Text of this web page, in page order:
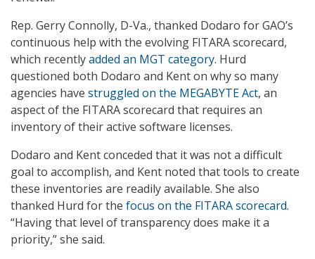
Rep. Gerry Connolly, D-Va., thanked Dodaro for GAO’s
continuous help with the evolving FITARA scorecard,
which recentlyadded an MGT category. Hurd
questioned both Dodaro and Kent on why so many
agencies have struggled on the MEGABYTE Act, an
aspect of the FITARA scorecard that requires an
inventory of their active software licenses.
Dodaro and Kent conceded that it was not a difficult
goal to accomplish, and Kent noted that tools to create
these inventories are readily available. She also
thanked Hurd for the focus on the FITARA scorecard.
“Having that level of transparency does make it a
priority,” she said.